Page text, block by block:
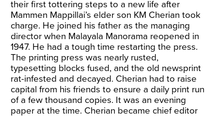
their first tottering steps to a new life after
Mammen Mappillai’s elder son KM Cherian took
charge. He joined his father as the managing
director when Malayala Manorama reopened in
1947. He had a tough time restarting the press.
The printing press was nearly rusted,
typesetting blocks fused, and the old newsprint
rat-infested and decayed. Cherian had to raise
capital from his friends to ensure a daily print run
of a few thousand copies. It was an evening
paper at the time. Cherian became chief editor